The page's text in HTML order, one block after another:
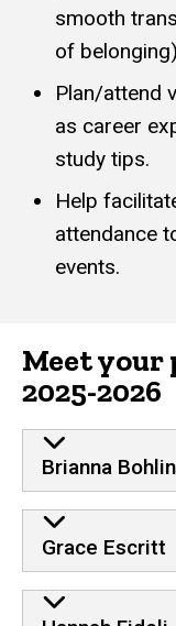
smooth
of
Plan/attend
as career
study tips.
Help
attendance
events.
Meet your
2025-2026
Brianna
Grace Escritt